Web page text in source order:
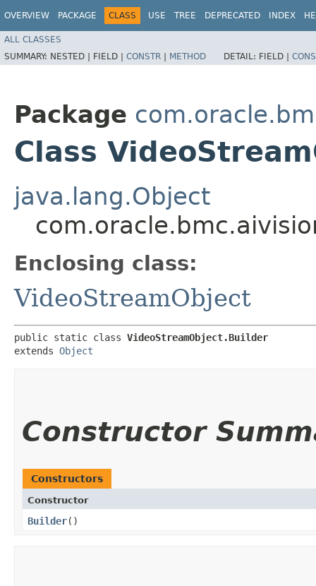
OVERVIEW PACKAGE CLASS USE TREE DEPRECATED INDEX
ALL CLASSES
SUMMARY: NESTED | FIELD | CONSTR | METHOD DETAIL: FIELD |
Package
Class
java.lang.Object
Enclosing class:
VideoStreamObject
public static class VideoStreamObject.Builder
extends Object
Constructor
Constructors
Constructor
Builder()